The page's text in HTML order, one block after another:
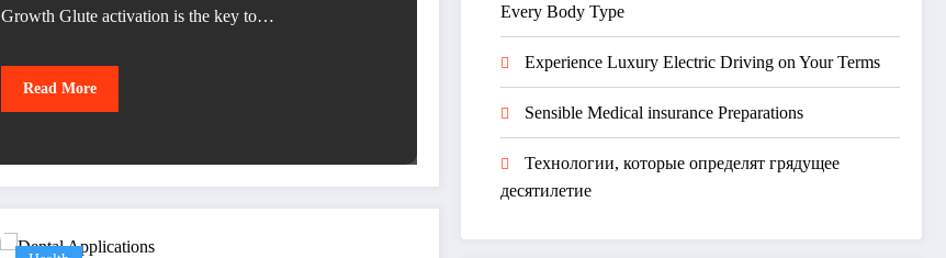
Growth Glute activation is the key to…
Read More
Every Body Type
Experience Luxury Electric Driving on Your Terms
Sensible Medical insurance Preparations
Технологии, которые определят грядущее
десятилетие